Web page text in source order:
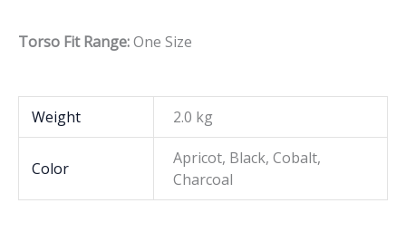
Torso Fit Range:One Size
Weight 2.0 kg
Color
Apricot, Black, Cobalt,
Charcoal